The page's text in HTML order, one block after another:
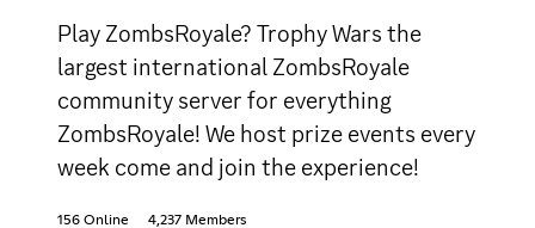
Play ZombsRoyale? Trophy Wars the
largest international ZombsRoyale
community server for everything
ZombsRoyale! We host prize events every
week come and join the experience!
156 Online 4,237 Members